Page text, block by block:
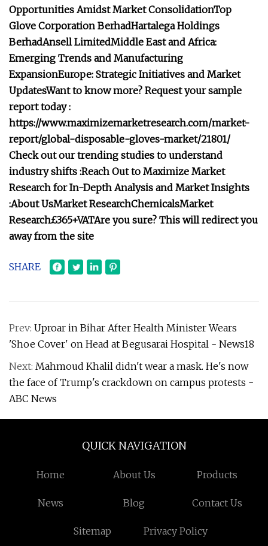
Opportunities Amidst Market ConsolidationTop
Glove Corporation BerhadHartalega Holdings
BerhadAnsell LimitedMiddle East and Africa:
Emerging Trends and Manufacturing
ExpansionEurope: Strategic Initiatives and Market
UpdatesWant to know more? Request your sample
report today :
https://www.maximizemarketresearch.com/market-
report/global-disposable-gloves-market/21801/
Check out our trending studies to understand
industry shifts :Reach Out to Maximize Market
Research for In-Depth Analysis and Market Insights
:About UsMarket ResearchChemicalsMarket
Research£365+VATAre you sure? This will redirect you
away from the site
SHARE
Prev: Uproar in Bihar After Health Minister Wears
'Shoe Cover' on Head at Begusarai Hospital - News18
Next: Mahmoud Khalil didn't wear a mask. He's now
the face of Trump's crackdown on campus protests -
ABC News
QUICK NAVIGATION
Home About Us Products
News Blog Contact Us
Sitemap Privacy Policy